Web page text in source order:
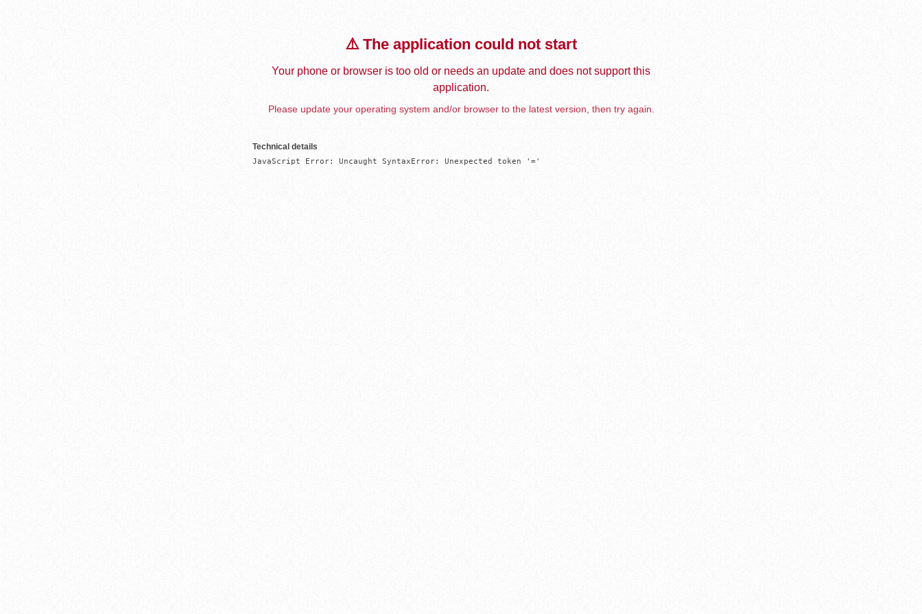
⚠️ The application could not start
Your phone or browser is too old or needs an update and does not support this
application.
Please update your operating system and/or browser to the latest version, then try again.
Technical details
JavaScript Error: Uncaught SyntaxError: Unexpected token '='